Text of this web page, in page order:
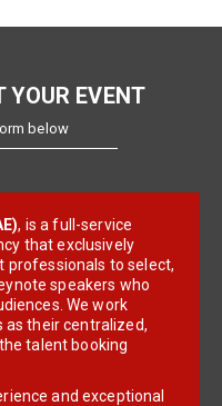
YOUR EVENT
below
, is a full-service
that exclusively
professionals to select,
speakers who
We work
their centralized,
talent booking
and exceptional